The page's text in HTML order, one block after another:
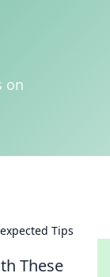
on
Tips
These